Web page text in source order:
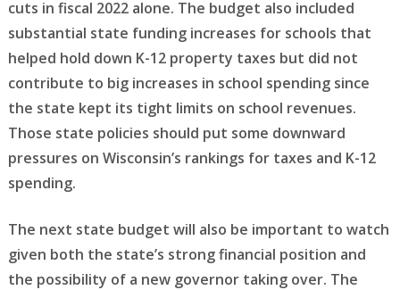
cuts in fiscal 2022 alone. The budget also included
substantial state funding increases for schools that
helped hold down K-12 property taxes but did not
contribute to big increases in school spending since
the state kept its tight limits on school revenues.
Those state policies should put some downward
pressures on Wisconsin’s rankings for taxes and K-12
spending.
The next state budget will also be important to watch
given both the state’s strong financial position and
the possibility of a new governor taking over. The